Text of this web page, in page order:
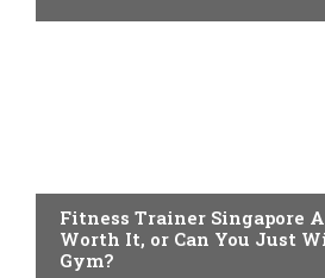
Fitness Trainer Singapore
Worth It, or Can You Just
Gym?